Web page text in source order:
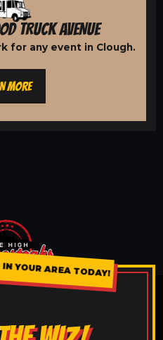
TRUCK AVENUE
for any event in Clough.
MORE
YOUR AREA TODAY!